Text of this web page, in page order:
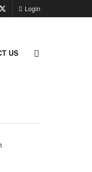
Login
US